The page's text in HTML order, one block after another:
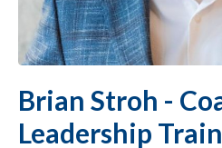
Brian Stroh -
Leadership